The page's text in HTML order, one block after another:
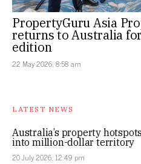
PropertyGuru Asia
returns to Australia
edition
22 May 2026, 8:58 am
LATEST NEWS
Australia’s property
into million-dollar territory
20 July 2026, 12:49 pm